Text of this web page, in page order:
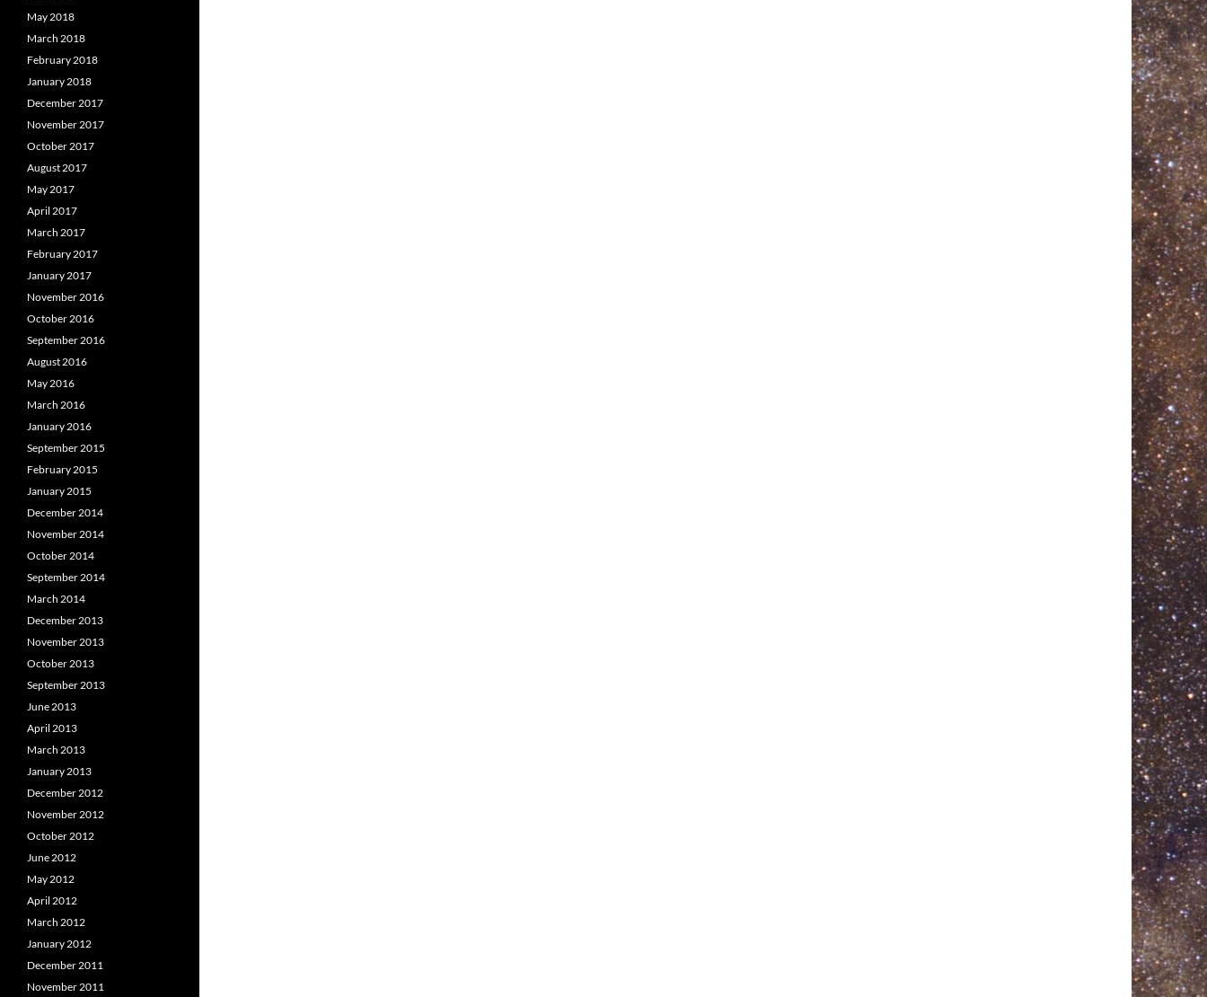
May 2018
March 2018
February 2018
January 2018
December 2017
November 2017
October 2017
August 2017
May 2017
April 2017
March 2017
February 2017
January 2017
November 2016
October 2016
September 2016
August 2016
May 2016
March 2016
January 2016
September 2015
February 2015
January 2015
December 2014
November 2014
October 2014
September 2014
March 2014
December 2013
November 2013
October 2013
September 2013
June 2013
April 2013
March 2013
January 2013
December 2012
November 2012
October 2012
June 2012
May 2012
April 2012
March 2012
January 2012
December 2011
November 2011